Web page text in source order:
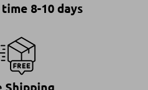
8-10 days